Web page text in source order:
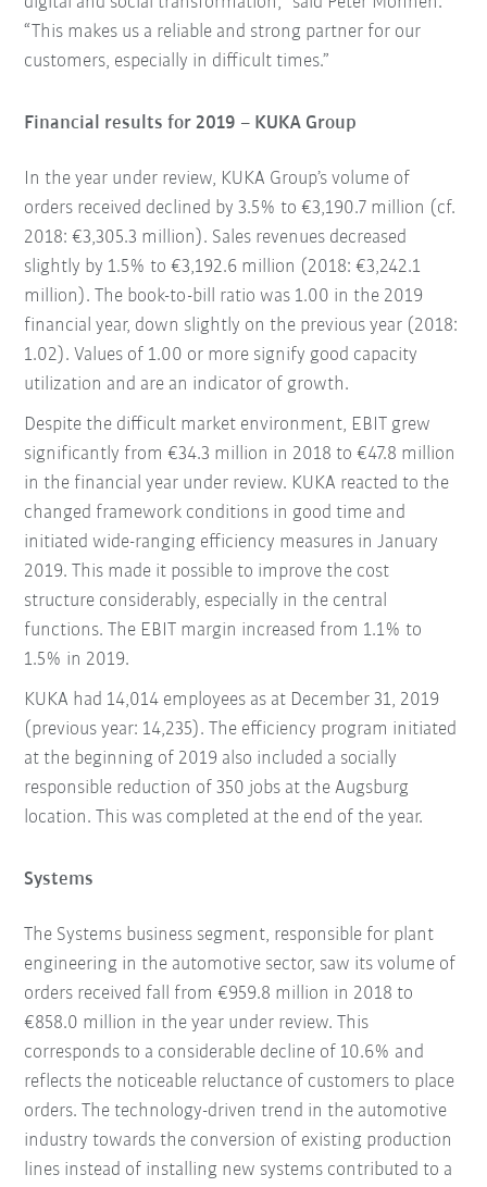
“This makes us a reliable and strong partner for our
customers, especially in difficult times.”
Financial results for 2019 – KUKA Group
In the year under review, KUKA Group’s volume of
orders received declined by 3.5% to €3,190.7 million (cf.
2018: €3,305.3 million). Sales revenues decreased
slightly by 1.5% to €3,192.6 million (2018: €3,242.1
million). The book-to-bill ratio was 1.00 in the 2019
financial year, down slightly on the previous year (2018:
1.02). Values of 1.00 or more signify good capacity
utilization and are an indicator of growth.
Despite the difficult market environment, EBIT grew
significantly from €34.3 million in 2018 to €47.8 million
in the financial year under review. KUKA reacted to the
changed framework conditions in good time and
initiated wide-ranging efficiency measures in January
2019. This made it possible to improve the cost
structure considerably, especially in the central
functions. The EBIT margin increased from 1.1% to
1.5% in 2019.
KUKA had 14,014 employees as at December 31, 2019
(previous year: 14,235). The efficiency program initiated
at the beginning of 2019 also included a socially
responsible reduction of 350 jobs at the Augsburg
location. This was completed at the end of the year.
Systems
The Systems business segment, responsible for plant
engineering in the automotive sector, saw its volume of
orders received fall from €959.8 million in 2018 to
€858.0 million in the year under review. This
corresponds to a considerable decline of 10.6% and
reflects the noticeable reluctance of customers to place
orders. The technology-driven trend in the automotive
industry towards the conversion of existing production
lines instead of installing new systems contributed to a